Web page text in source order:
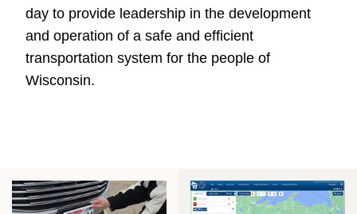
day to provide leadership in the development
and operation of a safe and efficient
transportation system for the people of
Wisconsin.